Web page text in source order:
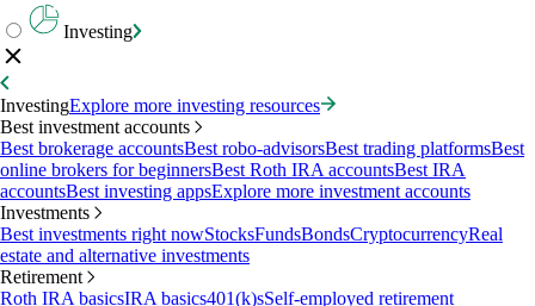
Investing
InvestingExplore more investing resources
Best investment accounts
Best brokerage accountsBest robo-advisorsBest trading platformsBest
online brokers for beginnersBest Roth IRA accountsBest IRA
accountsBest investing appsExplore more investment accounts
Investments
Best investments right nowStocksFundsBondsCryptocurrencyReal
estate and alternative investments
Retirement
Roth IRA basicsIRA basics401(k)sSelf-employed retirement